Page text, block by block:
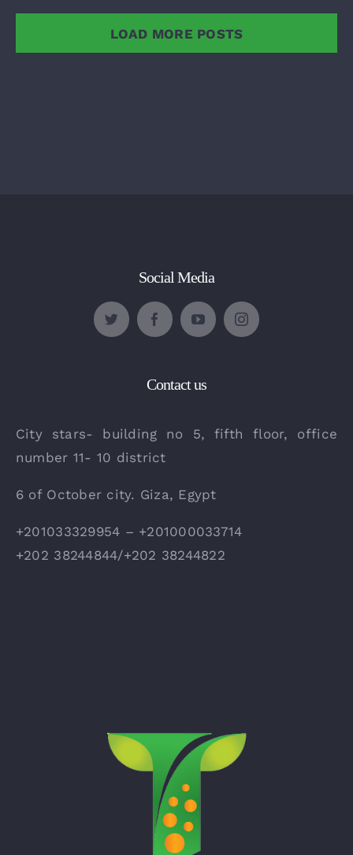
LOAD MORE POSTS
Social Media
Contact us
City stars- building no 5, fifth floor, office
number 11- 10 district
6 of October city. Giza, Egypt
+201033329954 – +201000033714
+202 38244844/+202 38244822